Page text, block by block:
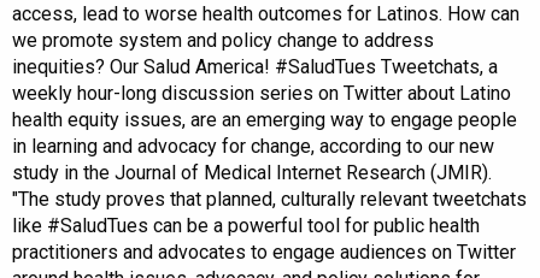
access, lead to worse health outcomes for Latinos. How can
we promote system and policy change to address
inequities? Our Salud America! #SaludTues Tweetchats, a
weekly hour-long discussion series on Twitter about Latino
health equity issues, are an emerging way to engage people
in learning and advocacy for change, according to our new
study in the Journal of Medical Internet Research (JMIR).
"The study proves that planned, culturally relevant tweetchats
like #SaludTues can be a powerful tool for public health
practitioners and advocates to engage audiences on Twitter